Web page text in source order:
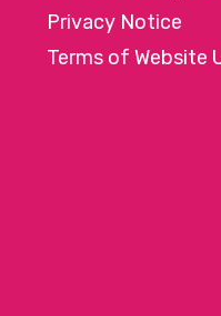
Privacy Notice
Terms of Website